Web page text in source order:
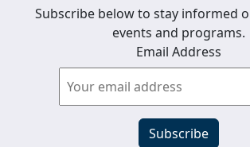
Subscribe below to stay informed
events and programs.
Email Address